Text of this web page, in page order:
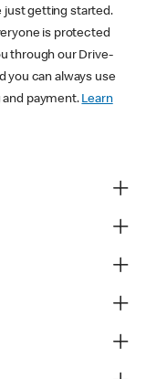
just getting started.
is protected
through our Drive-
you can always use
payment. Learn